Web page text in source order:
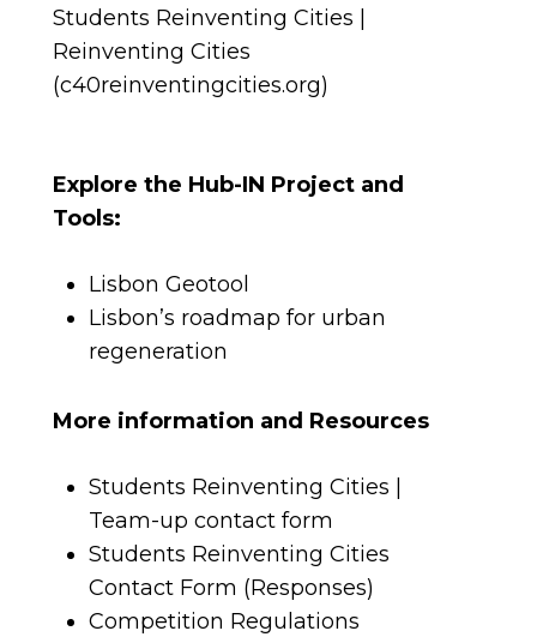
Students Reinventing Cities |
Reinventing Cities
(c40reinventingcities.org)
Explore the Hub-IN Project and
Tools:
Lisbon Geotool
Lisbon’s roadmap for urban
regeneration
More information and Resources
Students Reinventing Cities |
Team-up contact form
Students Reinventing Cities
Contact Form (Responses)
Competition Regulations